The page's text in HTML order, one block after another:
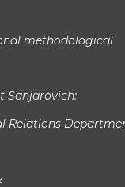
methodological
Sanjarovich:
Relations